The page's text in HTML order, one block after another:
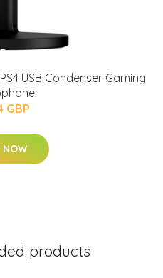
USB Condenser Gaming
GBP
NOW
products